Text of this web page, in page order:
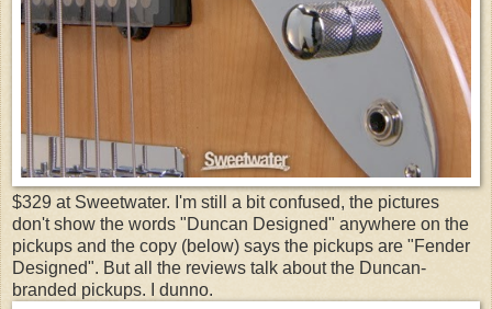
$329 at Sweetwater. I'm still a bit confused, the pictures
don't show the words "Duncan Designed" anywhere on the
pickups and the copy (below) says the pickups are "Fender
Designed". But all the reviews talk about the Duncan-
branded pickups. I dunno.